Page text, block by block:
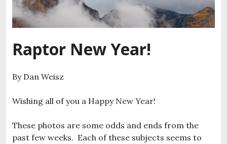
Raptor New Year!
By Dan Weisz
Wishing all of you a Happy New Year!
These photos are some odds and ends from the
past few weeks. Each of these subjects seems to